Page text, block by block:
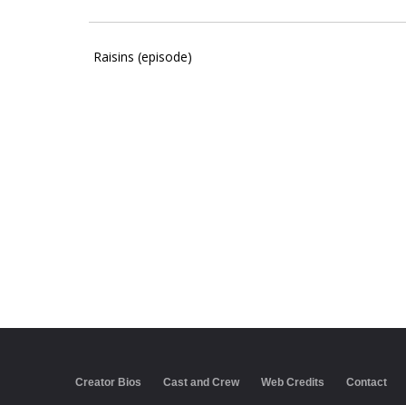
Raisins (episode)
Creator Bios Cast and Crew Web Credits Contact